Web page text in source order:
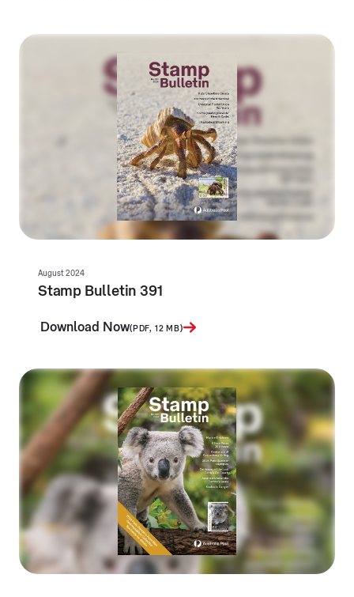
August 2024
Stamp Bulletin 391
Download Now(PDF, 12 MB)